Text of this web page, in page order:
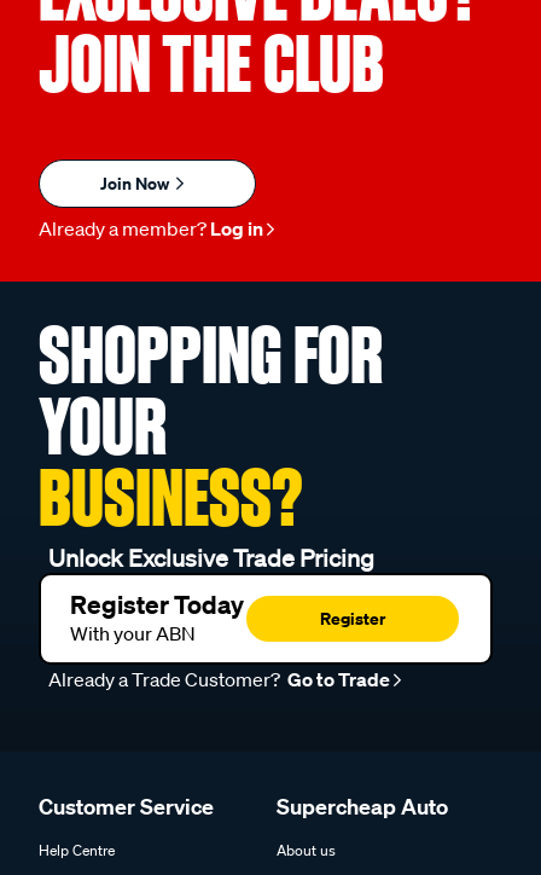
JOIN THE CLUB
Join Now
Already a member? Log in
SHOPPING FOR
YOUR
BUSINESS?
Unlock Exclusive Trade Pricing
Register Today
With your ABN
Register
Already a Trade Customer? Go to Trade
Customer Service
Help Centre
Supercheap Auto
About us